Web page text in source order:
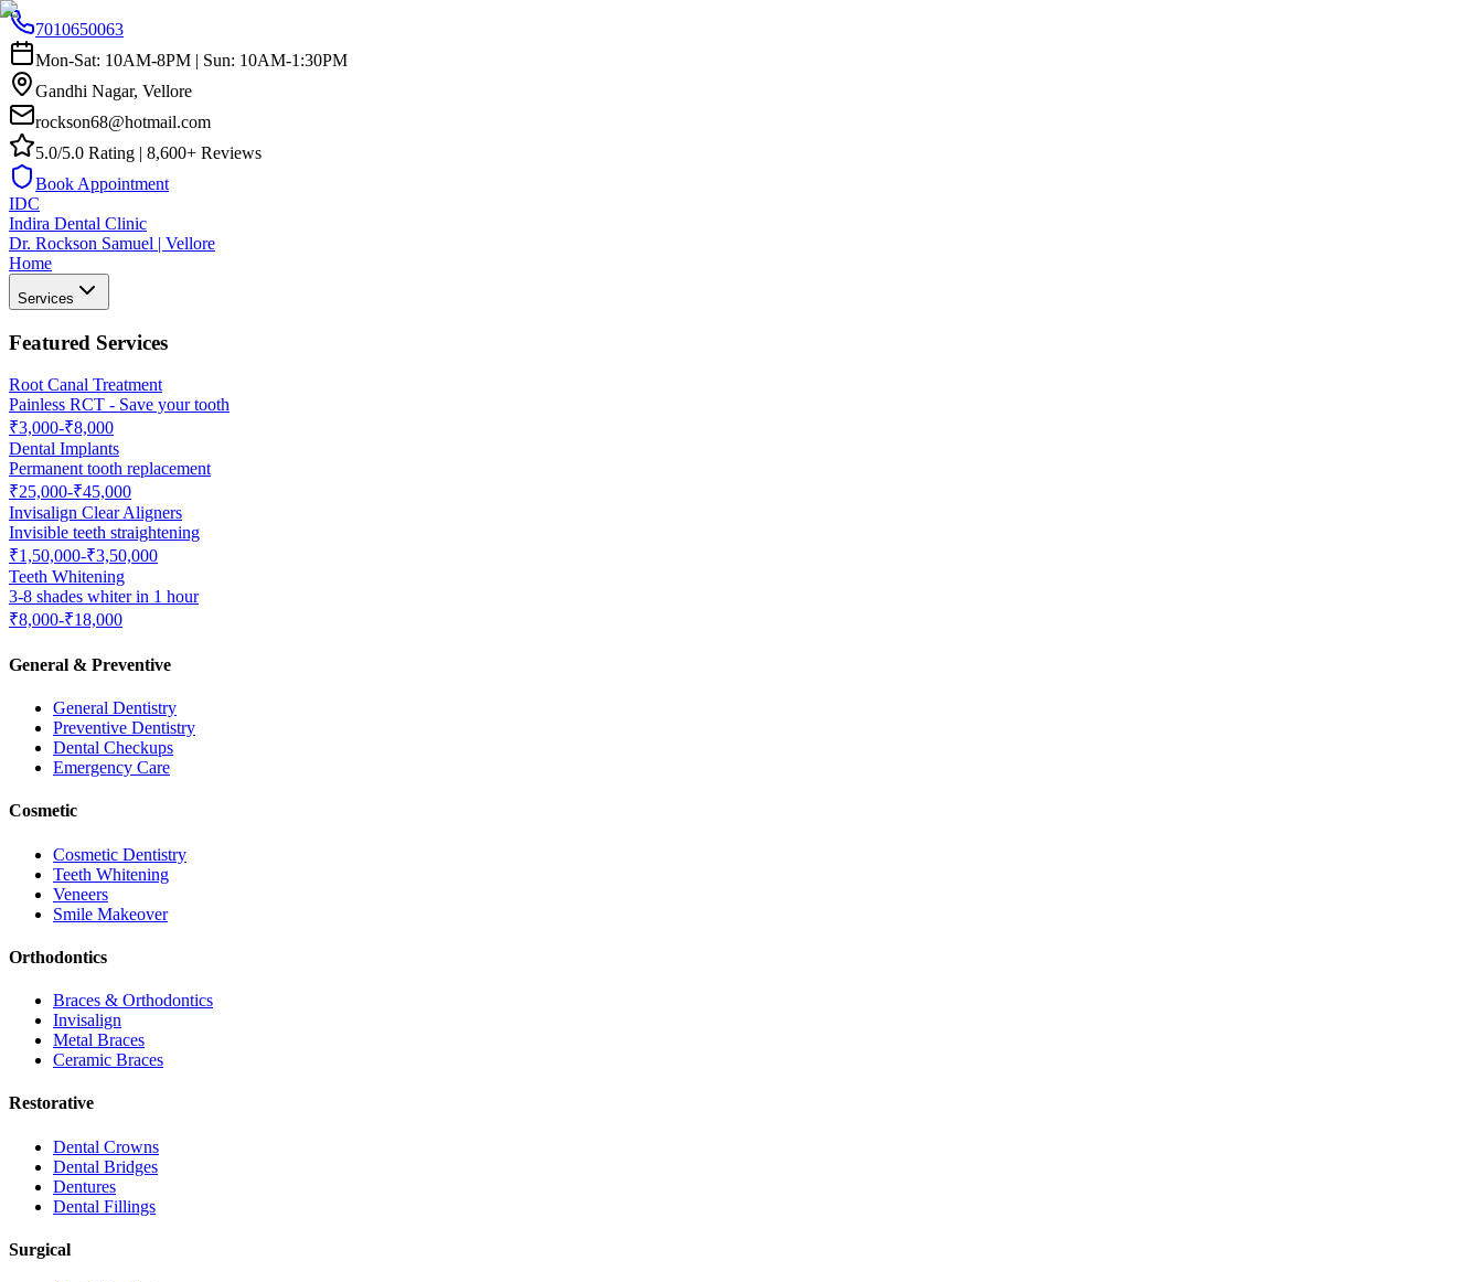
7010650063
Mon-Sat: 10AM-8PM | Sun: 10AM-1:30PM
Gandhi Nagar, Vellore
rockson68@hotmail.com
5.0/5.0 Rating | 8,600+ Reviews
Book Appointment
IDC
Indira Dental Clinic
Dr. Rockson Samuel | Vellore
Home
Services
Featured Services
Root Canal Treatment
Painless RCT - Save your tooth
₹3,000-₹8,000
Dental Implants
Permanent tooth replacement
₹25,000-₹45,000
Invisalign Clear Aligners
Invisible teeth straightening
₹1,50,000-₹3,50,000
Teeth Whitening
3-8 shades whiter in 1 hour
₹8,000-₹18,000
General & Preventive
General Dentistry
Preventive Dentistry
Dental Checkups
Emergency Care
Cosmetic
Cosmetic Dentistry
Teeth Whitening
Veneers
Smile Makeover
Orthodontics
Braces & Orthodontics
Invisalign
Metal Braces
Ceramic Braces
Restorative
Dental Crowns
Dental Bridges
Dentures
Dental Fillings
Surgical